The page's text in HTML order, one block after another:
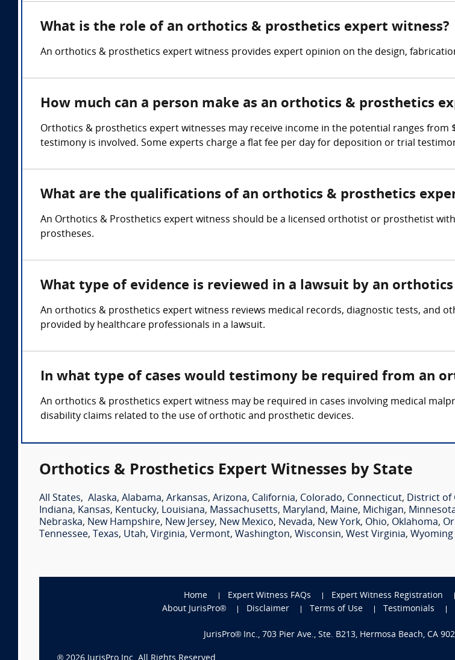
What is the role of an orthotics & prosthetics expert witness?
An orthotics & prosthetics expert witness provides expert opinion on the design,
How much can a person make as an orthotics & prosthetics
Orthotics & prosthetics expert witnesses may receive income in the potential ranges
testimony is involved. Some experts charge a flat fee per day for deposition or trial
What are the qualifications of an orthotics & prosthetics
An Orthotics & Prosthetics expert witness should be a licensed orthotist or prosthetist
prostheses.
What type of evidence is reviewed in a lawsuit by an
An orthotics & prosthetics expert witness reviews medical records, diagnostic tests, and
provided by healthcare professionals in a lawsuit.
In what type of cases would testimony be required from an
An orthotics & prosthetics expert witness may be required in cases involving medical
disability claims related to the use of orthotic and prosthetic devices.
Orthotics & Prosthetics Expert Witnesses by State
All States, Alaska, Alabama, Arkansas, Arizona, California, Colorado, Connecticut, District of
Indiana, Kansas, Kentucky, Louisiana, Massachusetts, Maryland, Maine, Michigan,
Nebraska, New Hampshire, New Jersey, New Mexico, Nevada, New York, Ohio, Oklahoma,
Tennessee, Texas, Utah, Virginia, Vermont, Washington, Wisconsin, West Virginia, Wyoming
Home Expert Witness FAQs Expert Witness Registration
About JurisPro®
Disclaimer Terms of Use Testimonials
JurisPro® Inc., 703 Pier Ave., Ste. B213, Hermosa Beach, CA